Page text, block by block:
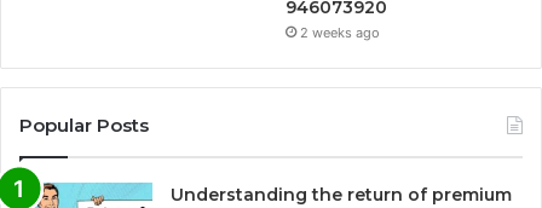
946073920
2 weeks ago
Popular Posts
Understanding the return of premium